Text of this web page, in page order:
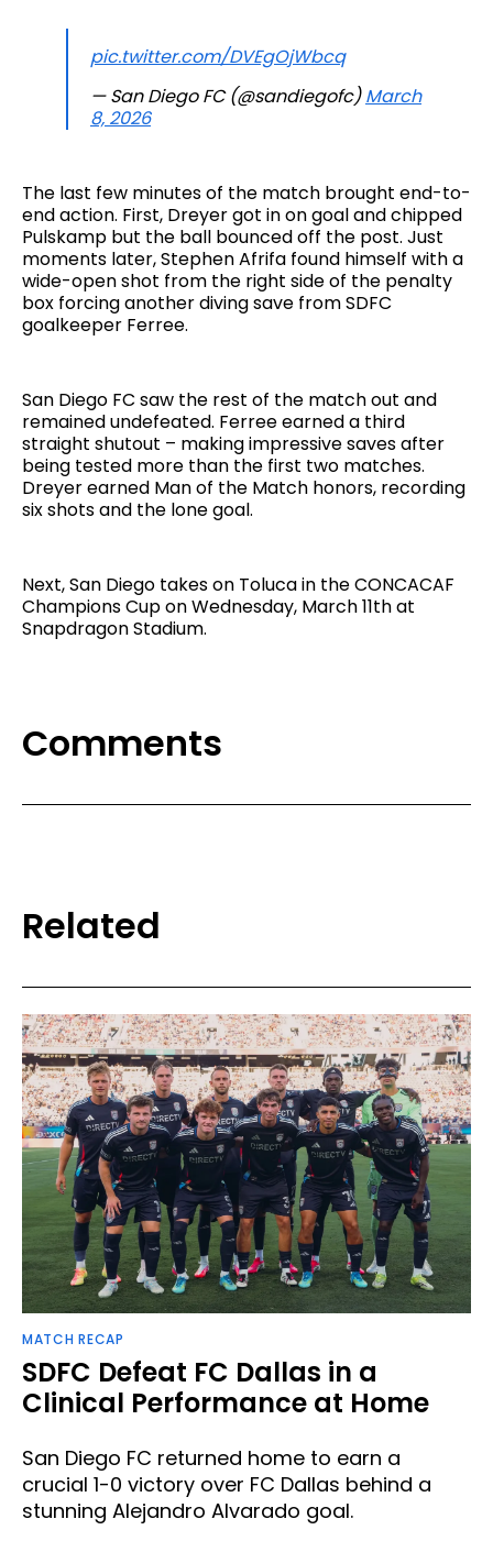
pic.twitter.com/DVEgOjWbcq
— San Diego FC (@sandiegofc)March
8, 2026
The last few minutes of the match brought end-to-
end action. First, Dreyer got in on goal and chipped
Pulskamp but the ball bounced off the post. Just
moments later, Stephen Afrifa found himself with a
wide-open shot from the right side of the penalty
box forcing another diving save from SDFC
goalkeeper Ferree.
San Diego FC saw the rest of the match out and
remained undefeated. Ferree earned a third
straight shutout – making impressive saves after
being tested more than the first two matches.
Dreyer earned Man of the Match honors, recording
six shots and the lone goal.
Next, San Diego takes on Toluca in the CONCACAF
Champions Cup on Wednesday, March 11th at
Snapdragon Stadium.
Comments
Related
MATCH RECAP
SDFC Defeat FC Dallas in a
Clinical Performance at Home
San Diego FC returned home to earn a
crucial 1-0 victory over FC Dallas behind a
stunning Alejandro Alvarado goal.